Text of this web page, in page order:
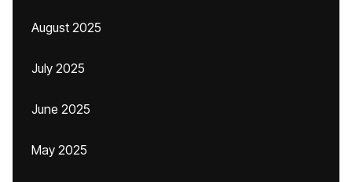
August 2025
July 2025
June 2025
May 2025